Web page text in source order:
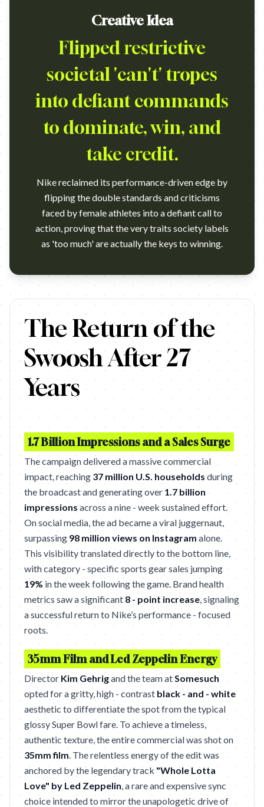
Creative Idea
Flipped restrictive
societal 'can't' tropes
into defiant commands
to dominate, win, and
take credit.
Nike reclaimed its performance-driven edge by
flipping the double standards and criticisms
faced by female athletes into a defiant call to
action, proving that the very traits society labels
as 'too much' are actually the keys to winning.
https://www.youtube.com/watch?v=FjwAk30N4I8 Campaign:
The Return of the
Swoosh After 27
Years
1.7 Billion Impressions and a Sales Surge
The campaign delivered a massive commercial
impact, reaching 37 million U.S. households during
the broadcast and generating over 1.7 billion
impressions across a nine - week sustained effort.
On social media, the ad became a viral juggernaut,
surpassing 98 million views on Instagram alone.
This visibility translated directly to the bottom line,
with category - specific sports gear sales jumping
19% in the week following the game. Brand health
metrics saw a significant 8 - point increase, signaling
a successful return to Nike’s performance - focused
roots.
35mm Film and Led Zeppelin Energy
Director Kim Gehrigand the team atSomesuch
opted for a gritty, high - contrast black - and - white
aesthetic to differentiate the spot from the typical
glossy Super Bowl fare. To achieve a timeless,
authentic texture, the entire commercial was shot on
35mm film. The relentless energy of the edit was
anchored by the legendary track "Whole Lotta
Love" by Led Zeppelin, a rare and expensive sync
choice intended to mirror the unapologetic drive of